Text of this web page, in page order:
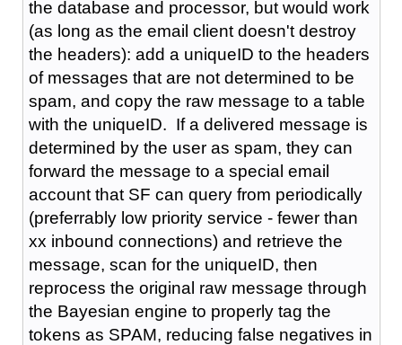
the database and processor, but would work
(as long as the email client doesn't destroy
the headers): add a uniqueID to the headers
of messages that are not determined to be
spam, and copy the raw message to a table
with the uniqueID. If a delivered message is
determined by the user as spam, they can
forward the message to a special email
account that SF can query from periodically
(preferrably low priority service - fewer than
xx inbound connections) and retrieve the
message, scan for the uniqueID, then
reprocess the original raw message through
the Bayesian engine to properly tag the
tokens as SPAM, reducing false negatives in